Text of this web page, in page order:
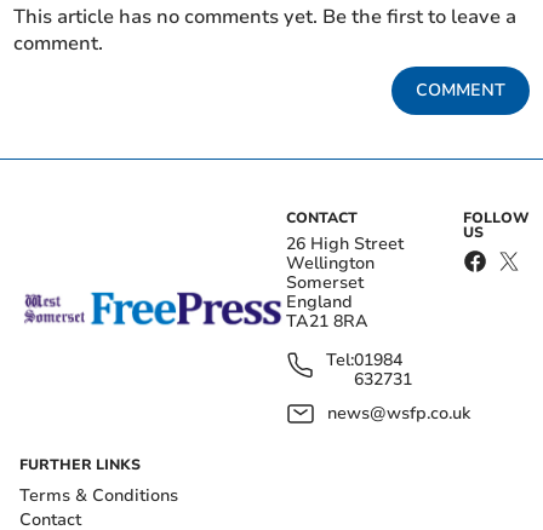
This article has no comments yet. Be the first to leave a
comment.
COMMENT
CONTACT
26 High Street
Wellington
Somerset
England
TA21 8RA
Tel:01984
632731
news@wsfp.co.uk
FOLLOW
US
FURTHER LINKS
Terms & Conditions
Contact